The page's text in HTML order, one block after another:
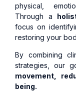
physical,
Through a
focus on
restoring your
By combining
strategies, our
movement,
being.